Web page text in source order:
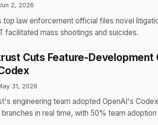
2, 2026
top law enforcement official files novel
facilitated mass shootings and suicides.
Cuts Feature-Development
31, 2026
engineering team adopted OpenAI's
in real time, with 50% team adoption